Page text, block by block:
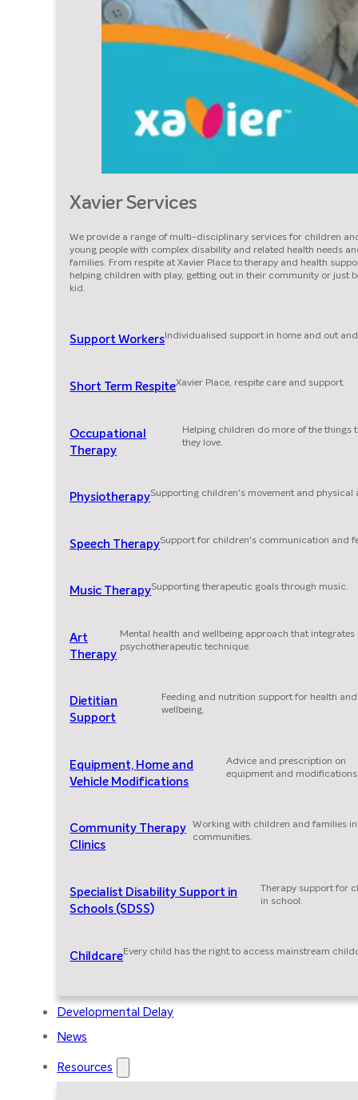
Xavier Services
We provide a range of multi-disciplinary services for children
young people with complex disability and related health needs
families. From respite at Xavier Place to therapy and health
helping children with play, getting out in their community or just
kid.
Support WorkersIndividualised support in home and out
Short Term RespiteXavier Place, respite care and support.
Occupational
Therapy
Helping children do more of the things
they love.
PhysiotherapySupporting children's movement and physical
Speech TherapySupport for children's communication and
Music TherapySupporting therapeutic goals through music.
Art
Therapy
Mental health and wellbeing approach that integrates
psychotherapeutic technique.
Dietitian
Support
Feeding and nutrition support for health and
wellbeing.
Equipment, Home and
Vehicle Modifications
Advice and prescription on
equipment and
Community Therapy
Clinics
Working with children and families
communities.
Specialist Disability Support in
Schools (SDSS)
Therapy support for
in school.
ChildcareEvery child has the right to access mainstream
Developmental Delay
News
Resources